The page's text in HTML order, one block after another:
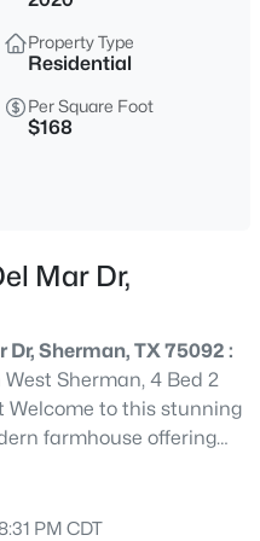
--
Sqft
TX 75092
Sqft
Property Type
Residential
Per Square Foot
$168
Mar Dr,
Dr, Sherman, TX 75092 :
Sherman, 4 Bed 2
Welcome to this stunning
farmhouse offering
front porch, and a
comfort, style, and
PM CDT